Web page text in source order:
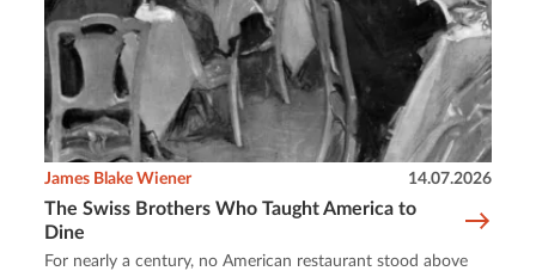
The Swiss Brothers Who Taught America to
Dine
James Blake Wiener 14.07.2026
For nearly a century, no American restaurant stood above